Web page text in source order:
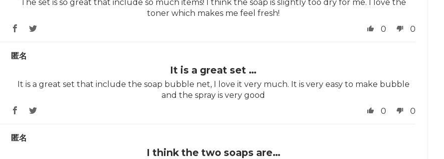
The set is so great that include so much items! I think the soap is slightly too dry for me. I love the
toner which makes me feel fresh!
0
0
匿名
It is a great set …
It is a great set that include the soap bubble net, I love it very much. It is very easy to make bubble
and the spray is very good
0
0
匿名
I think the two soaps are…